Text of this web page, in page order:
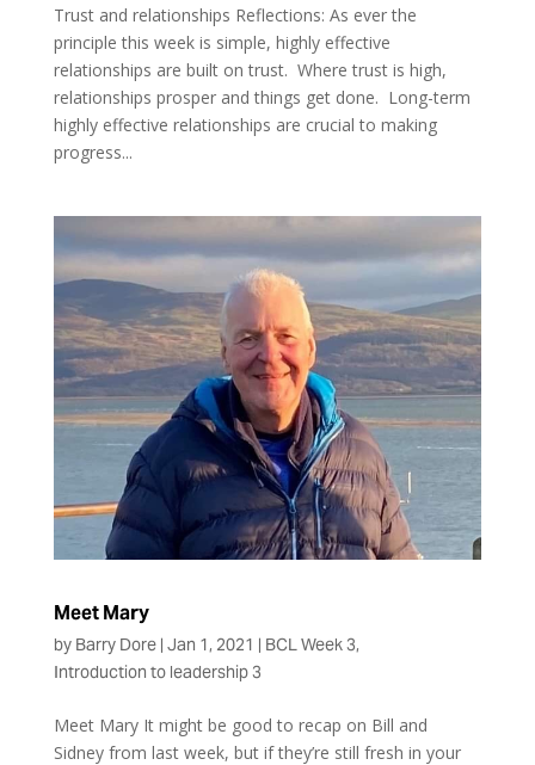
Trust and relationships Reflections: As ever the
principle this week is simple, highly effective
relationships are built on trust. Where trust is high,
relationships prosper and things get done. Long-term
highly effective relationships are crucial to making
progress...
Meet Mary
by Barry Dore| Jan 1, 2021 | BCL Week 3,
Introduction to leadership 3
Meet Mary It might be good to recap on Bill and
Sidney from last week, but if they’re still fresh in your